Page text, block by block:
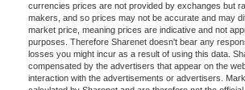
currencies prices are not provided by exchanges but
makers, and so prices may not be accurate and may
market price, meaning prices are indicative and not
purposes. Therefore Sharenet doesn't bear any
losses you might incur as a result of using this data.
compensated by the advertisers that appear on the
interaction with the advertisements or advertisers.